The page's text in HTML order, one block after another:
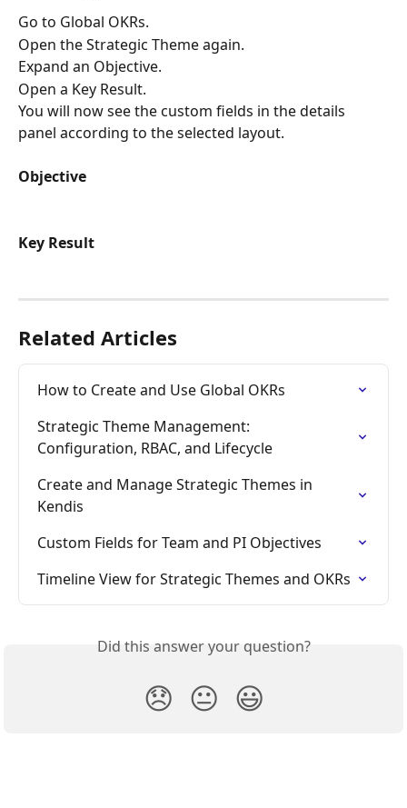
Go to Global OKRs.
Open the Strategic Theme again.
Expand an Objective.
Open a Key Result.
You will now see the custom fields in the details
panel according to the selected layout.
Objective
Key Result
Related Articles
How to Create and Use Global OKRs
Strategic Theme Management:
Configuration, RBAC, and Lifecycle
Create and Manage Strategic Themes in
Kendis
Custom Fields for Team and PI Objectives
Timeline View for Strategic Themes and OKRs
Did this answer your question?
😞 😐 😃